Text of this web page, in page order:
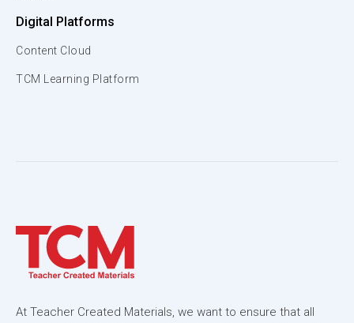
Digital Platforms
Content Cloud
TCM Learning Platform
At Teacher Created Materials, we want to ensure that all